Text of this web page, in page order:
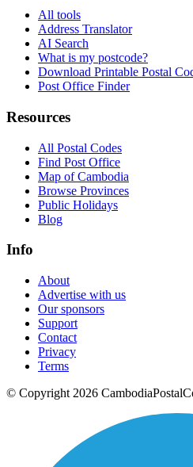
All tools
Address Translator
AI Search
What is my postcode?
Download Printable Postal
Post Office Finder
Resources
All Postal Codes
Find Post Office
Map of Cambodia
Browse Provinces
Public Holidays
Blog
Info
About
Advertise with us
Our sponsors
Support
Contact
Privacy
Terms
© Copyright 2026